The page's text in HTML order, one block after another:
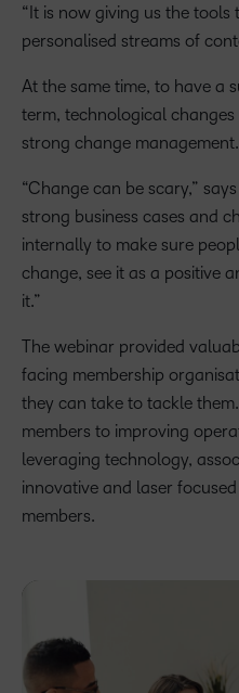
“It is now giving us the tools
personalised streams of
At the same time, to have a
term, technological
strong change management.
“Change can be scary,”
strong business cases and
internally to make sure
change, see it as a positive
it.”
The webinar provided
facing membership
they can take to tackle
members to improving
leveraging technology,
innovative and laser
members.